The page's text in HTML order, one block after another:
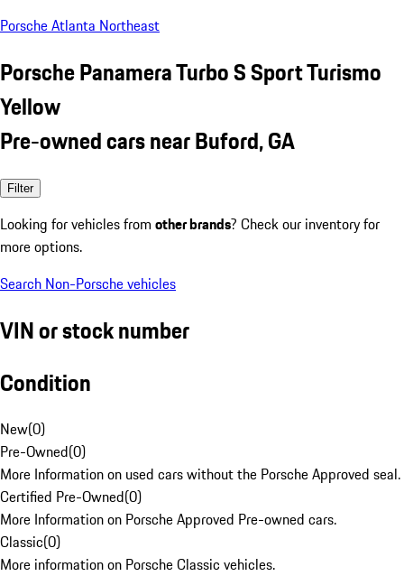
Porsche Atlanta Northeast
Porsche Panamera Turbo S Sport Turismo
Yellow
Pre-owned cars near Buford, GA
Filter
Looking for vehicles from other brands? Check our inventory for
more options.
Search Non-Porsche vehicles
VIN or stock number
Condition
New(0)
Pre-Owned(0)
More Information on used cars without the Porsche Approved seal.
Certified Pre-Owned(0)
More Information on Porsche Approved Pre-owned cars.
Classic(0)
More information on Porsche Classic vehicles.